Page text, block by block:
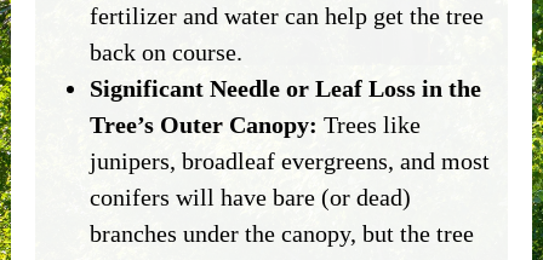
fertilizer and water can help get the tree
back on course.
Significant Needle or Leaf Loss in the
Tree’s Outer Canopy: Trees like
junipers, broadleaf evergreens, and most
conifers will have bare (or dead)
branches under the canopy, but the tree